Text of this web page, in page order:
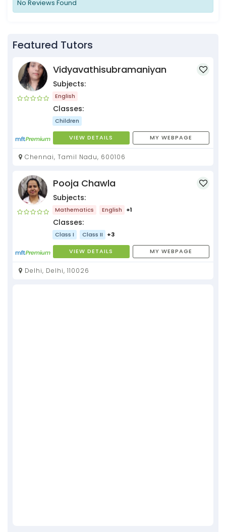
No Reviews Found
Featured Tutors
Vidyavathisubramaniyan
Subjects:
English
Classes:
Children
VIEW DETAILS MY WEBPAGE
Chennai, Tamil Nadu, 600106
Pooja Chawla
Subjects:
Mathematics English +1
Classes:
Class I Class II +3
VIEW DETAILS MY WEBPAGE
Delhi, Delhi, 110026